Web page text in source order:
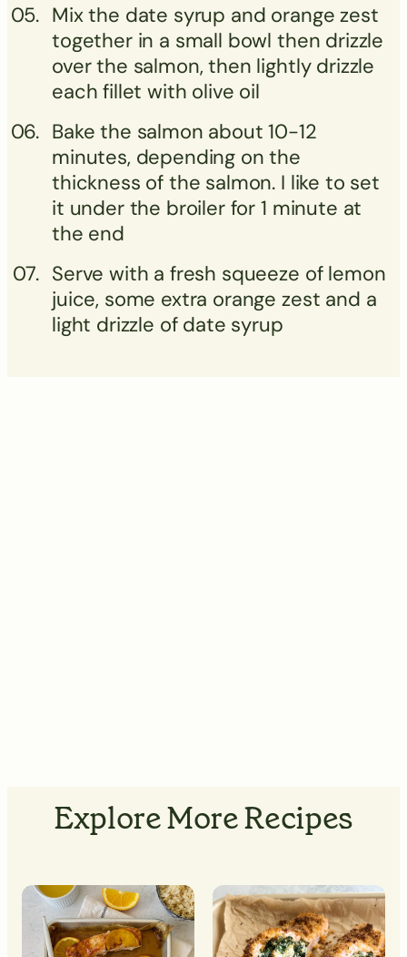
Mix the date syrup and orange zest
together in a small bowl then drizzle
over the salmon, then lightly drizzle
each fillet with olive oil
Bake the salmon about 10-12
minutes, depending on the
thickness of the salmon. I like to set
it under the broiler for 1 minute at
the end
Serve with a fresh squeeze of lemon
juice, some extra orange zest and a
light drizzle of date syrup
Explore More Recipes